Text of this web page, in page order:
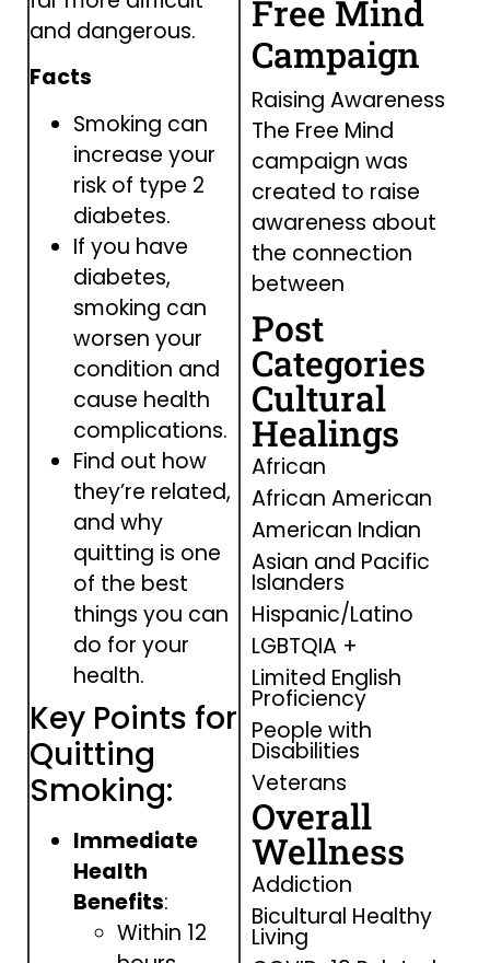
and dangerous.
Facts
Smoking can
increase your
risk of type 2
diabetes.
If you have
diabetes,
smoking can
worsen your
condition and
cause health
complications.
Find out how
they’re related,
and why
quitting is one
of the best
things you can
do for your
health.
Key Points for
Quitting
Smoking:
Immediate
Health
Benefits:
Within 12
Free Mind
Campaign
Raising Awareness
The Free Mind
campaign was
created to raise
awareness about
the connection
between
Post
Categories
Cultural
Healings
African
African American
American Indian
Asian and Pacific
Islanders
Hispanic/Latino
LGBTQIA +
Limited English
Proficiency
People with
Disabilities
Veterans
Overall
Wellness
Addiction
Bicultural Healthy
Living